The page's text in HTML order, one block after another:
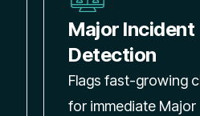
Major Incident
Detection
Flags fast-growing
for immediate Major